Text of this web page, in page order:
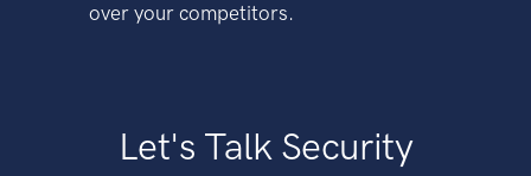
over your competitors.
Let's Talk Security